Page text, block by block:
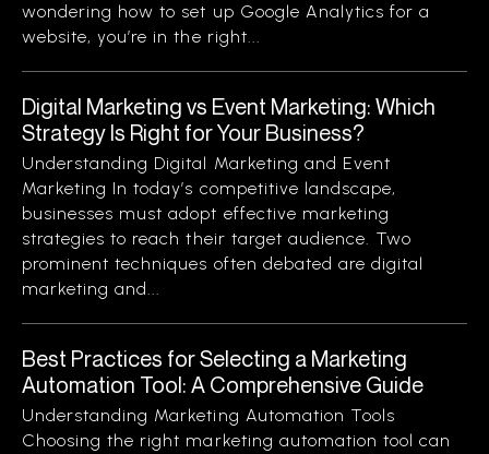
wondering how to set up Google Analytics for a
website, you’re in the right...
Digital Marketing vs Event Marketing: Which
Strategy Is Right for Your Business?
Understanding Digital Marketing and Event
Marketing In today’s competitive landscape,
businesses must adopt effective marketing
strategies to reach their target audience. Two
prominent techniques often debated are digital
marketing and...
Best Practices for Selecting a Marketing
Automation Tool: A Comprehensive Guide
Understanding Marketing Automation Tools
Choosing the right marketing automation tool can